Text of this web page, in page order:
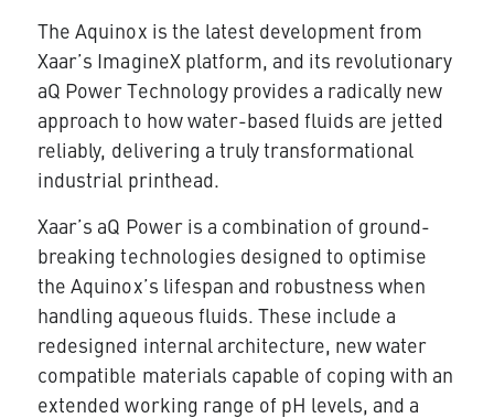
The Aquinox is the latest development from
Xaar’s ImagineX platform, and its revolutionary
aQ Power Technology provides a radically new
approach to how water-based fluids are jetted
reliably, delivering a truly transformational
industrial printhead.
Xaar’s aQ Power is a combination of ground-
breaking technologies designed to optimise
the Aquinox’s lifespan and robustness when
handling aqueous fluids. These include a
redesigned internal architecture, new water
compatible materials capable of coping with an
extended working range of pH levels, and a